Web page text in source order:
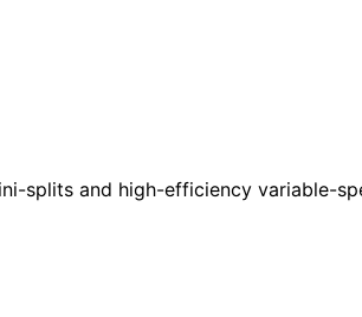
splits and high-efficiency variable-